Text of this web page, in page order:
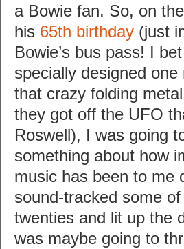
a Bowie fan. So, on
his 65th birthday (just
Bowie’s bus pass! I bet
specially designed
that crazy folding
they got off the UFO
Roswell), I was going
something about how
music has been to me
sound-tracked some
twenties and lit up the
was maybe going to